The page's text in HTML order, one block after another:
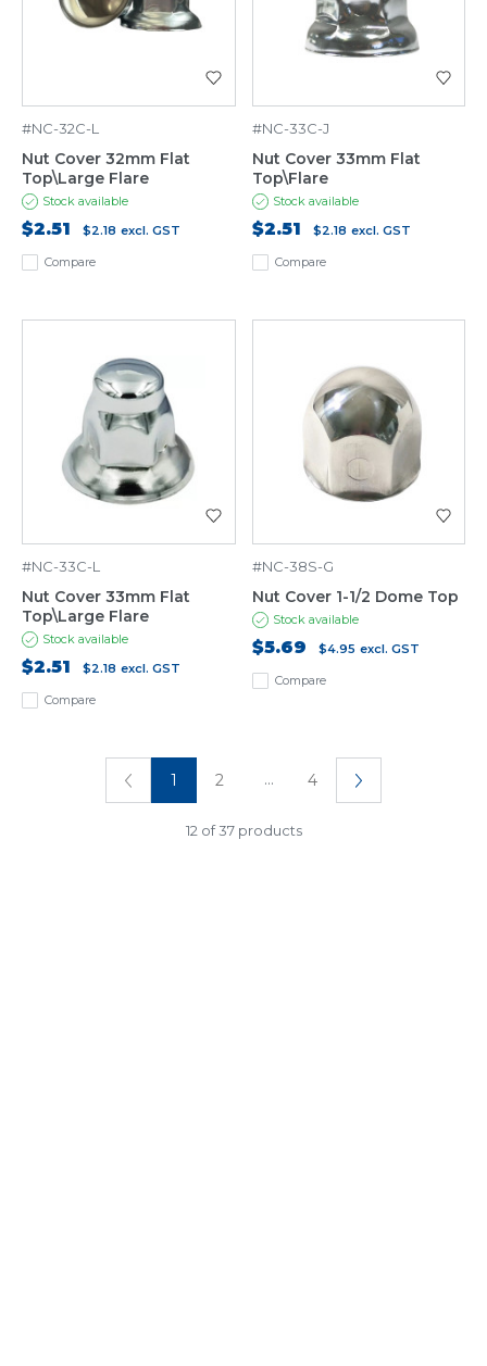
Compare
#NC-32C-L
Nut Cover 32mm Flat
Top\Large Flare
Stock available
$2.51 $2.18 excl. GST
Compare
#NC-33C-J
Nut Cover 33mm Flat
Top\Flare
Stock available
$2.51 $2.18 excl. GST
Compare
#NC-33C-L
Nut Cover 33mm Flat
Top\Large Flare
Stock available
$2.51 $2.18 excl. GST
Compare
#NC-38S-G
Nut Cover 1-1/2 Dome Top
Stock available
$5.69 $4.95 excl. GST
12 of 37 products
1 2 ... 4